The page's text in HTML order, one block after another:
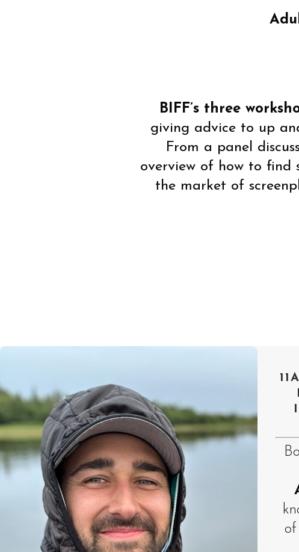
BIFF’s three
giving advice to up
From a panel
overview of how to
the market of
Emmy-nominated documentary
producer known for “Chasing Time”
(2025) “The Social Dilemma”
(2020), “The Human Element”
(2018), “Maurizio Cattelan: Be Right
Back” (2016), and “Racing
Extinction” (2015). He is presently
producing a hybrid
animated/documentary series at
of